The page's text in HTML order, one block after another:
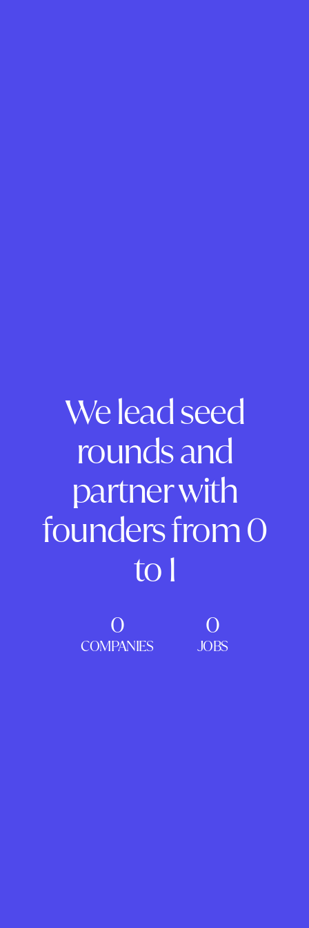
We lead seed
rounds and
partner with
founders from 0
to 1
0
COMPANIES
0
JOBS